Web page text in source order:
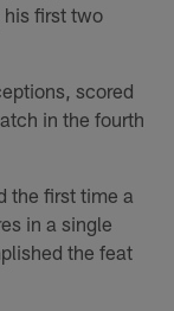
his first two
scored
in the fourth
the first time a
in a single
the feat